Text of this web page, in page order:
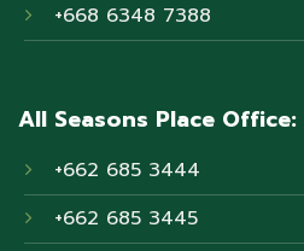
+668 6348 7388
All Seasons Place Office:
+662 685 3444
+662 685 3445